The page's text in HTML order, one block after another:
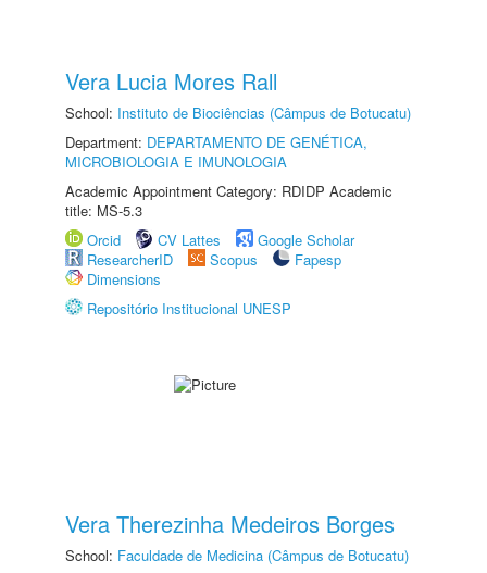
Vera Lucia Mores Rall
School: Instituto de Biociências (Câmpus de Botucatu)
Department: DEPARTAMENTO DE GENÉTICA,
MICROBIOLOGIA E IMUNOLOGIA
Academic Appointment Category: RDIDP Academic
title: MS-5.3
Orcid
CV Lattes
Google Scholar
ResearcherID
Scopus
Fapesp
Dimensions
Repositório Institucional UNESP
Vera Therezinha Medeiros Borges
School: Faculdade de Medicina (Câmpus de Botucatu)